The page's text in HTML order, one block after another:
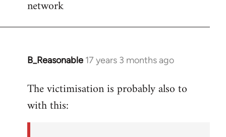
network
B_Reasonable 17 years 3 months ago
In
to
Welcome
The victimisation is probably also to
with this: